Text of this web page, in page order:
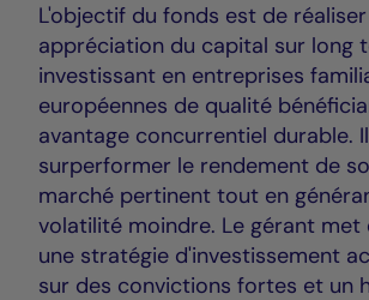
L'objectif du fonds est de
appréciation du capital sur long
investissant en entreprises
européennes de qualité
avantage concurrentiel durable.
surperformer le rendement de
marché pertinent tout en
volatilité moindre. Le gérant
une stratégie d'investissement
sur des convictions fortes et un